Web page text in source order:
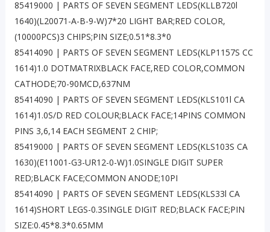
85419000 | PARTS OF SEVEN SEGMENT LEDS(KLLB720l
1640)(L20071-A-B-9-W)7*20 LIGHT BAR;RED COLOR,
(10000PCS)3 CHIPS;PIN SIZE;0.51*8.3*0
85414090 | PARTS OF SEVEN SEGMENT LEDS(KLP1157S CC
1614)1.0 DOTMATRIXBLACK FACE,RED COLOR,COMMON
CATHODE;70-90MCD,637NM
85414090 | PARTS OF SEVEN SEGMENT LEDS(KLS101l CA
1614)1.0S/D RED COLOUR;BLACK FACE;14PINS COMMON
PINS 3,6,14 EACH SEGMENT 2 CHIP;
85419000 | PARTS OF SEVEN SEGMENT LEDS(KLS103S CA
1630)(E11001-G3-UR12-0-W)1.0SINGLE DIGIT SUPER
RED;BLACK FACE;COMMON ANODE;10PI
85414090 | PARTS OF SEVEN SEGMENT LEDS(KLS33l CA
1614)SHORT LEGS-0.3SINGLE DIGIT RED;BLACK FACE;PIN
SIZE:0.45*8.3*0.65MM